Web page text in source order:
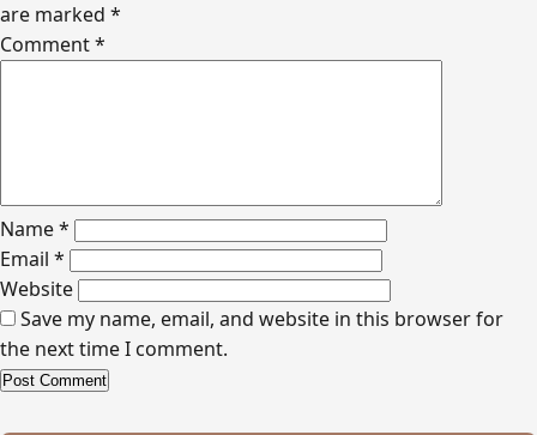
are marked *
Comment*
Name*
Email *
Website
Save my name, email, and website in this browser for
the next time I comment.